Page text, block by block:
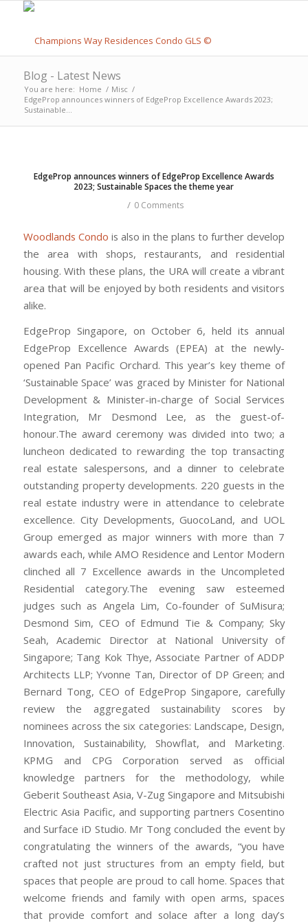
Blog - Latest News
You are here: Home / Misc /
EdgeProp announces winners of EdgeProp Excellence Awards 2023;
Sustainable...
EdgeProp announces winners of EdgeProp Excellence Awards
2023; Sustainable Spaces the theme year
/ 0 Comments
Woodlands Condo is also in the plans to further develop
the area with shops, restaurants, and residential
housing. With these plans, the URA will create a vibrant
area that will be enjoyed by both residents and visitors
alike.
EdgeProp Singapore, on October 6, held its annual
EdgeProp Excellence Awards (EPEA) at the newly-
opened Pan Pacific Orchard. This year’s key theme of
‘Sustainable Space’ was graced by Minister for National
Development & Minister-in-charge of Social Services
Integration, Mr Desmond Lee, as the guest-of-
honour.The award ceremony was divided into two; a
luncheon dedicated to rewarding the top transacting
real estate salespersons, and a dinner to celebrate
outstanding property developments. 220 guests in the
real estate industry were in attendance to celebrate
excellence. City Developments, GuocoLand, and UOL
Group emerged as major winners with more than 7
awards each, while AMO Residence and Lentor Modern
clinched all 7 Excellence awards in the Uncompleted
Residential category.The evening saw esteemed
judges such as Angela Lim, Co-founder of SuMisura;
Desmond Sim, CEO of Edmund Tie & Company; Sky
Seah, Academic Director at National University of
Singapore; Tang Kok Thye, Associate Partner of ADDP
Architects LLP; Yvonne Tan, Director of DP Green; and
Bernard Tong, CEO of EdgeProp Singapore, carefully
review the aggregated sustainability scores by
nominees across the six categories: Landscape, Design,
Innovation, Sustainability, Showflat, and Marketing.
KPMG and CPG Corporation served as official
knowledge partners for the methodology, while
Geberit Southeast Asia, V-Zug Singapore and Mitsubishi
Electric Asia Pacific, and supporting partners Cosentino
and Surface iD Studio. Mr Tong concluded the event by
congratulating the winners of the awards, “you have
crafted not just structures from an empty field, but
spaces that people are proud to call home. Spaces that
welcome friends and family with open arms, spaces
that provide comfort and solace after a long day’s